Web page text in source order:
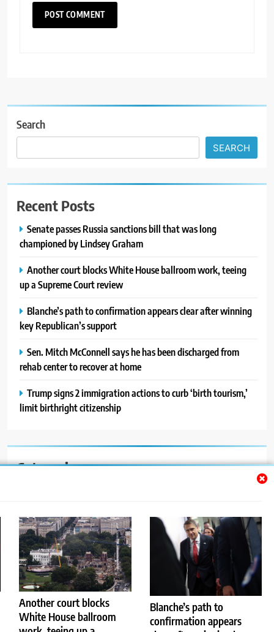
Another court blocks
White House ballroom
Blanche’s path to
confirmation appears
Search
SEARCH
Recent Posts
Senate passes Russia sanctions bill that was long
championed by Lindsey Graham
Another court blocks White House ballroom work, teeing
up a Supreme Court review
Blanche’s path to confirmation appears clear after winning
key Republican’s support
Sen. Mitch McConnell says he has been discharged from
rehab center to recover at home
Trump signs 2 immigration actions to curb ‘birth tourism,’
limit birthright citizenship
Categories
Blog
News
Politics
Sport
Uncategorized